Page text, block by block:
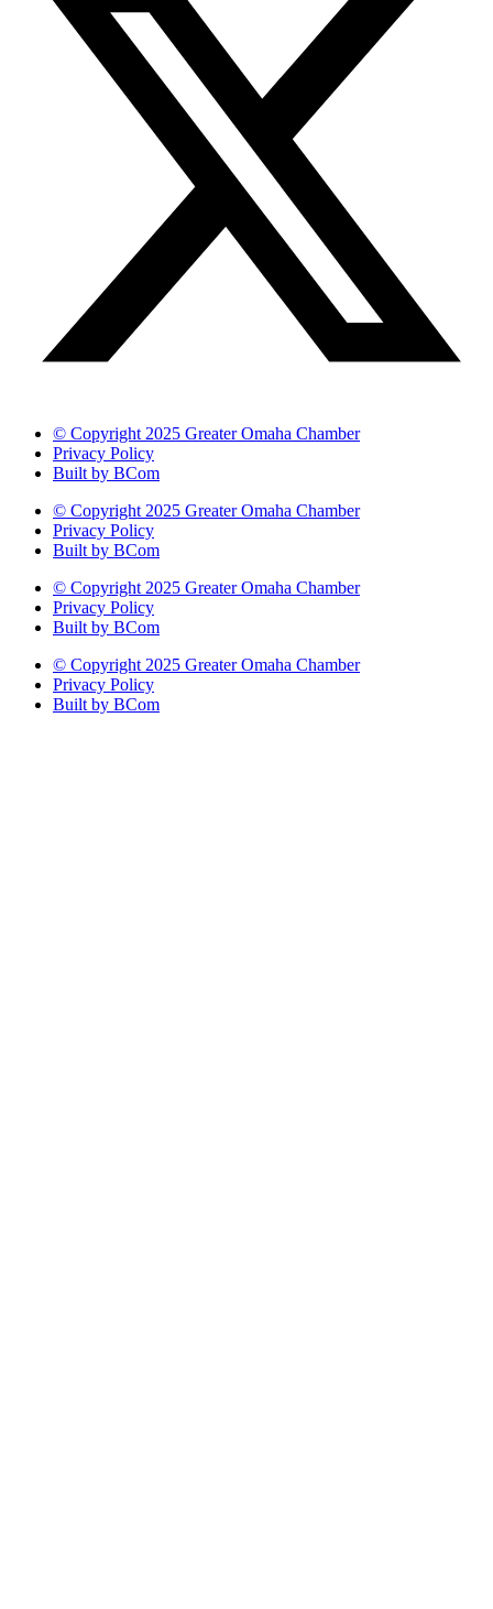
© Copyright 2025 Greater Omaha Chamber
Privacy Policy
Built by BCom
© Copyright 2025 Greater Omaha Chamber
Privacy Policy
Built by BCom
© Copyright 2025 Greater Omaha Chamber
Privacy Policy
Built by BCom
© Copyright 2025 Greater Omaha Chamber
Privacy Policy
Built by BCom